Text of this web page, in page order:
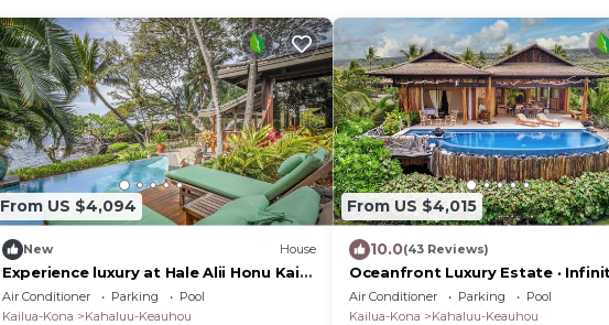
From US $4,094
New House
Experience luxury at Hale Alii Honu Kai
in Kailua Kona—3BR, pool, and space
for 9.
Air Conditioner Parking
Pool
Kailua-Kona
Kahaluu-Keauhou
From US $4,015
10.0(43 Reviews)
Oceanfront Luxury Estate ·
· Sunset Views · Walk to Magic
Air Conditioner Parking
Pool
Kailua-Kona
Kahaluu-Keauhou